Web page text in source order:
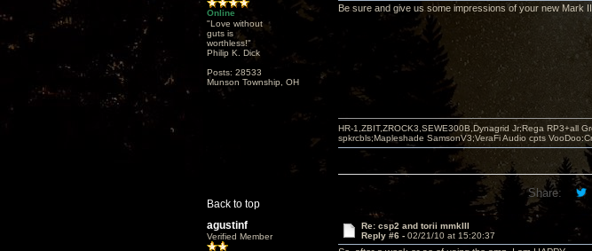
Online
"Love without
guts is
worthless!"
Philip K. Dick
Posts: 28533
Munson Township, OH
Be sure and give us some impressions of your new Mark
Back to top
HR-1,ZBIT,ZROCK3,SEWE300B,Dynagrid Jr;Rega RP3+all
spkrcbls;Mapleshade SamsonV3;VeraFi Audio cpts
Share:
agustinf
Verified Member
Re: csp2 and torii mmkIII
Reply #6 - 02/21/10 at 15:20:37